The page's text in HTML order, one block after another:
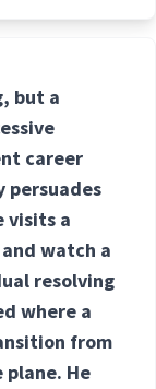
but a
career
persuades
visits a
watch a
resolving
where a
from
He